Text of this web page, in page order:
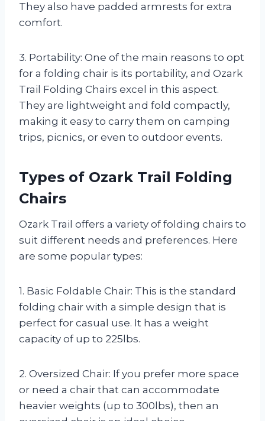
They also have padded armrests for extra
comfort.
3. Portability: One of the main reasons to opt
for a folding chair is its portability, and Ozark
Trail Folding Chairs excel in this aspect.
They are lightweight and fold compactly,
making it easy to carry them on camping
trips, picnics, or even to outdoor events.
Types of Ozark Trail Folding
Chairs
Ozark Trail offers a variety of folding chairs to
suit different needs and preferences. Here
are some popular types:
1. Basic Foldable Chair: This is the standard
folding chair with a simple design that is
perfect for casual use. It has a weight
capacity of up to 225lbs.
2. Oversized Chair: If you prefer more space
or need a chair that can accommodate
heavier weights (up to 300lbs), then an